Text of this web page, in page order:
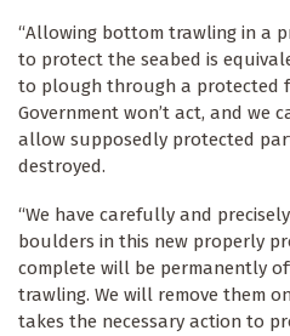
“Allowing bottom trawling in a
to protect the seabed is
to plough through a protected
Government won’t act, and we
allow supposedly protected
destroyed.
“We have carefully and
boulders in this new properly
complete will be permanently
trawling. We will remove them
takes the necessary action to